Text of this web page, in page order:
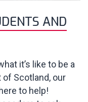
AND
it’s like to be a
Scotland, our
to help!